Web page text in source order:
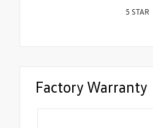
5 STAR
Factory Warranty